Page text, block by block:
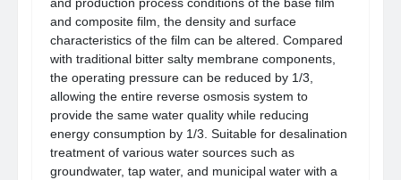
and composite film, the density and surface
characteristics of the film can be altered. Compared
with traditional bitter salty membrane components,
the operating pressure can be reduced by 1/3,
allowing the entire reverse osmosis system to
provide the same water quality while reducing
energy consumption by 1/3. Suitable for desalination
treatment of various water sources such as
groundwater, tap water, and municipal water with a